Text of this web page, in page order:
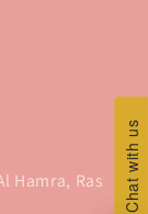
Hamra, Ras
Chat with us
Chat with us